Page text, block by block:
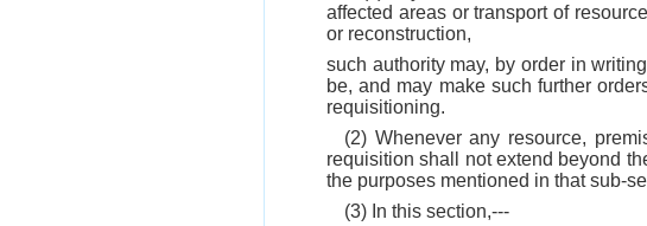
affected areas or transport of
or reconstruction,
such authority may, by order in
be, and may make such further
requisitioning.
(2) Whenever any resource,
requisition shall not extend beyond
the purposes mentioned in that sub-
(3) In this section,---